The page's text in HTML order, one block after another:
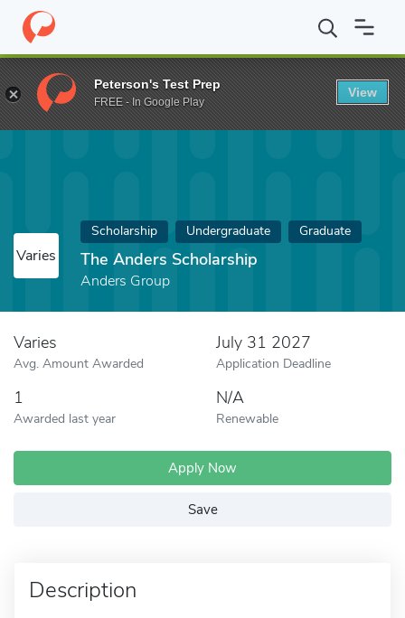
Home Fund The Anders Scholarship
Varies
Scholarship Undergraduate Graduate
The Anders Scholarship
Anders Group
Varies
Avg. Amount Awarded
July 31 2027
Application Deadline
1
Awarded last year
N/A
Renewable
Apply Now
Save
Description
Peterson's Test Prep
FREE - In Google Play
View